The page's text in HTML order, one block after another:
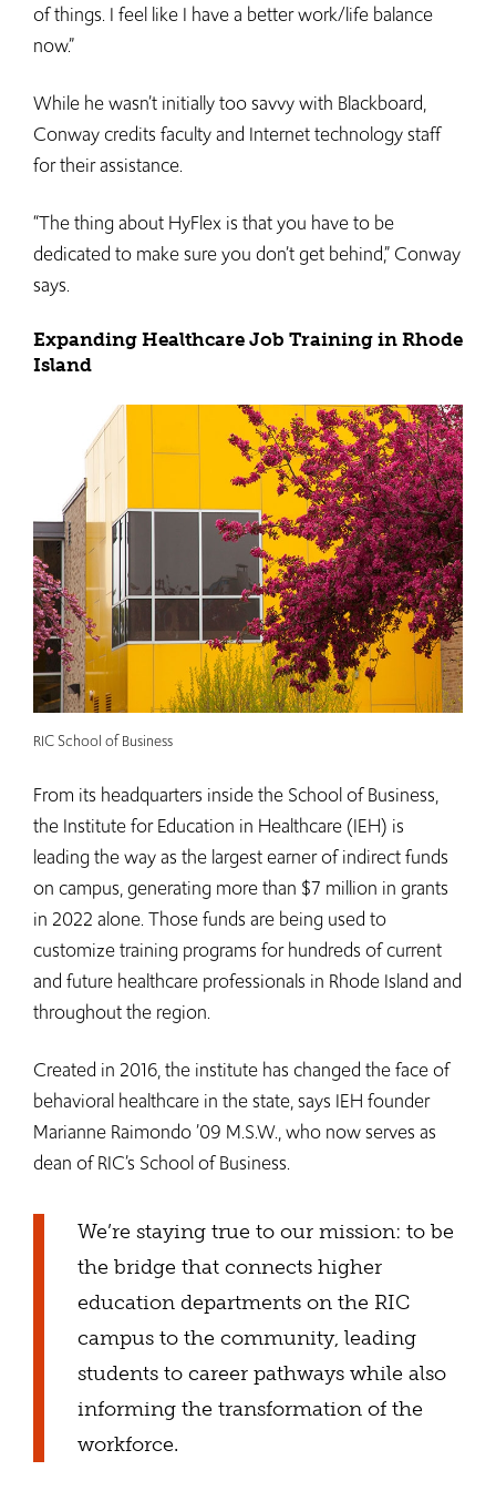
of things. I feel like I have a better work/life balance
now.”
While he wasn’t initially too savvy with Blackboard,
Conway credits faculty and Internet technology staff
for their assistance.
“The thing about HyFlex is that you have to be
dedicated to make sure you don’t get behind,” Conway
says.
Expanding Healthcare Job Training in Rhode
Island
RIC School of Business
From its headquarters inside the School of Business,
the Institute for Education in Healthcare (IEH) is
leading the way as the largest earner of indirect funds
on campus, generating more than $7 million in grants
in 2022 alone. Those funds are being used to
customize training programs for hundreds of current
and future healthcare professionals in Rhode Island and
throughout the region.
Created in 2016, the institute has changed the face of
behavioral healthcare in the state, says IEH founder
Marianne Raimondo ’09 M.S.W., who now serves as
dean of RIC’s School of Business.
We’re staying true to our mission: to be
the bridge that connects higher
education departments on the RIC
campus to the community, leading
students to career pathways while also
informing the transformation of the
workforce.